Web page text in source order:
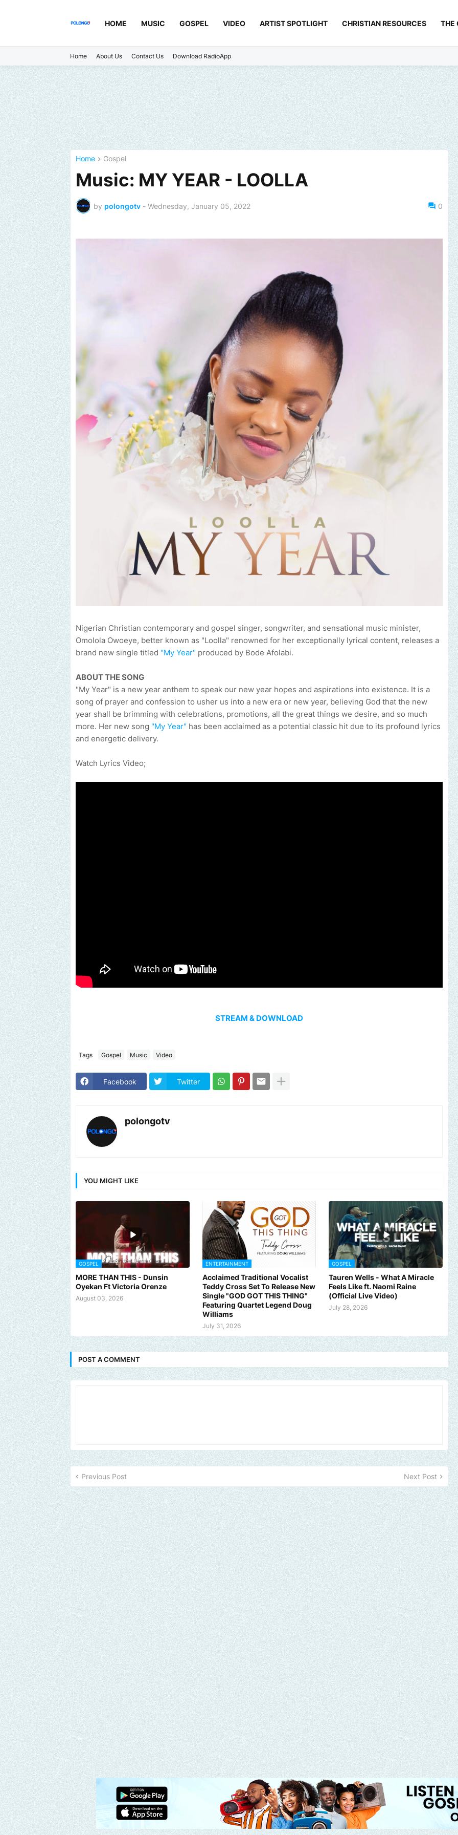
HOME MUSIC GOSPEL VIDEO ARTIST SPOTLIGHT CHRISTIAN RESOURCES THE
Home About Us Contact Us Download RadioApp
Home Gospel
Music: MY YEAR - LOOLLA
by polongotv - Wednesday, January 05, 2022 0
Nigerian Christian contemporary and gospel singer, songwriter, and sensational music minister,
Omolola Owoeye, better known as "Loolla" renowned for her exceptionally lyrical content, releases a
brand new single titled "My Year" produced by Bode Afolabi.
ABOUT THE SONG
"My Year" is a new year anthem to speak our new year hopes and aspirations into existence. It is a
song of prayer and confession to usher us into a new era or new year, believing God that the new
year shall be brimming with celebrations, promotions, all the great things we desire, and so much
more. Her new song "My Year" has been acclaimed as a potential classic hit due to its profound lyrics
and energetic delivery.
Watch Lyrics Video;
STREAM & DOWNLOAD
Tags Gospel Music Video
Facebook Twitter
polongotv
YOU MIGHT LIKE
GOSPEL
MORE THAN THIS - Dunsin
Oyekan Ft Victoria Orenze
August 03, 2026
ENTERTAINMENT
Acclaimed Traditional Vocalist
Teddy Cross Set To Release New
Single "GOD GOT THIS THING"
Featuring Quartet Legend Doug
Williams
July 31, 2026
GOSPEL
Tauren Wells - What A Miracle
Feels Like ft. Naomi Raine
(Official Live Video)
July 28, 2026
POST A COMMENT
Previous Post Next Post
Send us an email to find out how we can help promote your music, brand, church or gospel event.